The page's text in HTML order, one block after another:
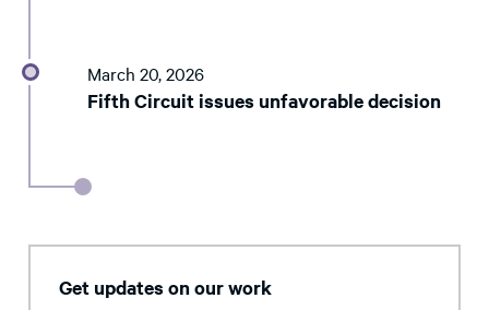
March 20, 2026
Fifth Circuit issues unfavorable decision
Get updates on our work